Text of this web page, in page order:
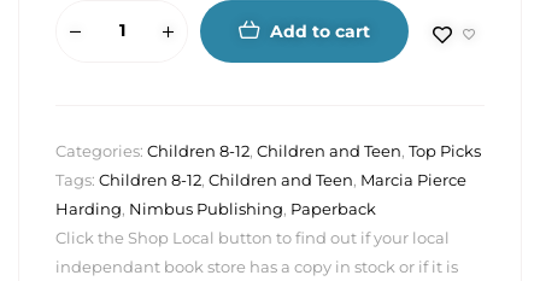
Add to cart
Categories: Children 8-12, Children and Teen, Top Picks
Tags: Children 8-12, Children and Teen, Marcia Pierce
Harding, Nimbus Publishing, Paperback
Click the Shop Local button to find out if your local
independant book store has a copy in stock or if it is